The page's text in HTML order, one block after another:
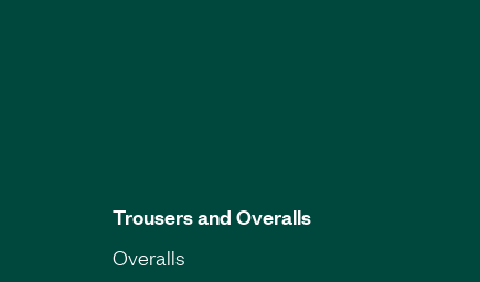
Trousers and Overalls
Overalls